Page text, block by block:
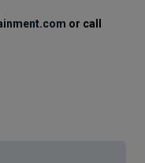
or call